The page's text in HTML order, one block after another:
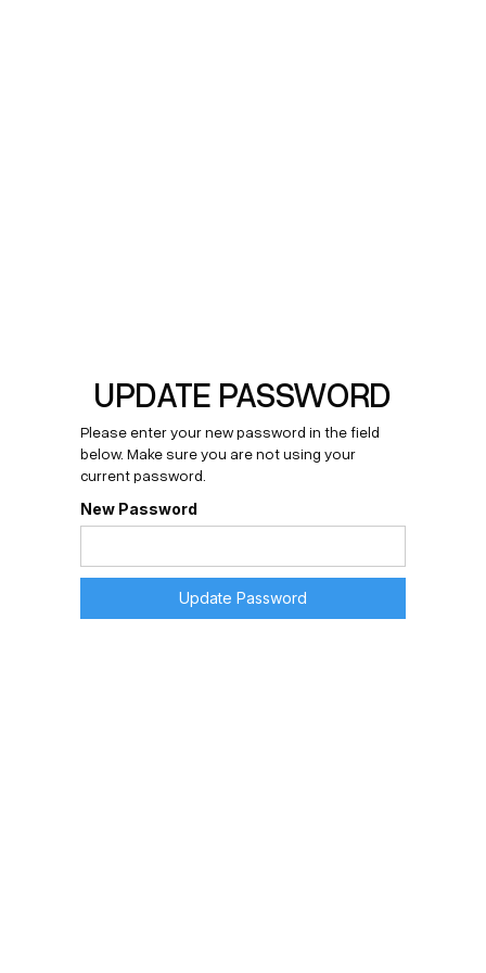
UPDATE PASSWORD
Please enter your new password in the field
below. Make sure you are not using your
current password.
New Password